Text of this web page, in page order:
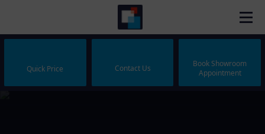
Quick Price Contact Us
Book Showroom
Appointment